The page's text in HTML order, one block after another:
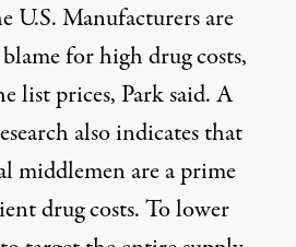
U.S. Manufacturers are
for high drug costs,
list prices, Park said. A
also indicates that
middlemen are a prime
drug costs. To lower